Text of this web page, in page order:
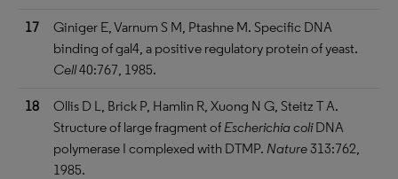
17
Giniger E, Varnum S M, Ptashne M. Specific DNA
binding of gal4, a positive regulatory protein of yeast.
Cell40:767, 1985.
18
Ollis D L, Brick P, Hamlin R, Xuong N G, Steitz T A.
Structure of large fragment of Escherichia coliDNA
polymerase I complexed with DTMP. Nature313:762,
1985.